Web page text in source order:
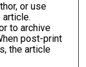
or use
article.
to archive
post-print
the article